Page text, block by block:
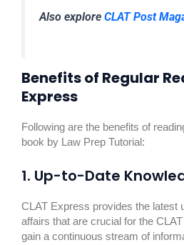
Also explore CLAT Post
Benefits of Regular
Express
Following are the benefits of
book by Law Prep Tutorial:
1. Up-to-Date
CLAT Express provides the latest
affairs that are crucial for the
gain a continuous stream of